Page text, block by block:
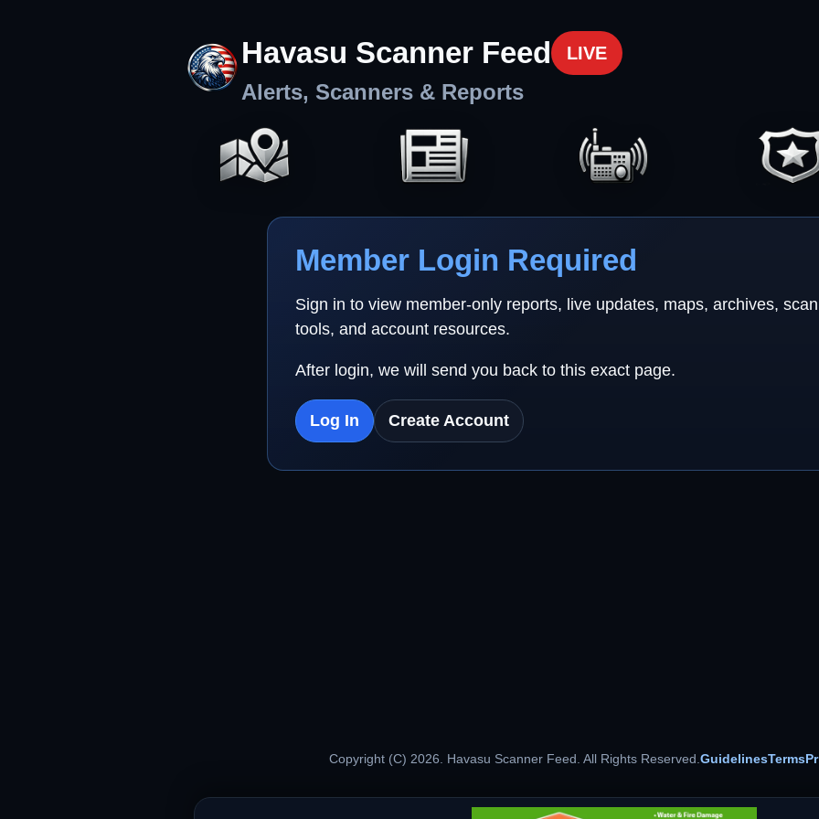
Havasu Scanner Feed LIVE
Alerts, Scanners & Reports
Member Login Required
Sign in to view member-only reports, live updates, maps, archives,
tools, and account resources.
After login, we will send you back to this exact page.
Log In Create Account
Copyright (C) 2026. Havasu Scanner Feed. All Rights Reserved.GuidelinesTerms